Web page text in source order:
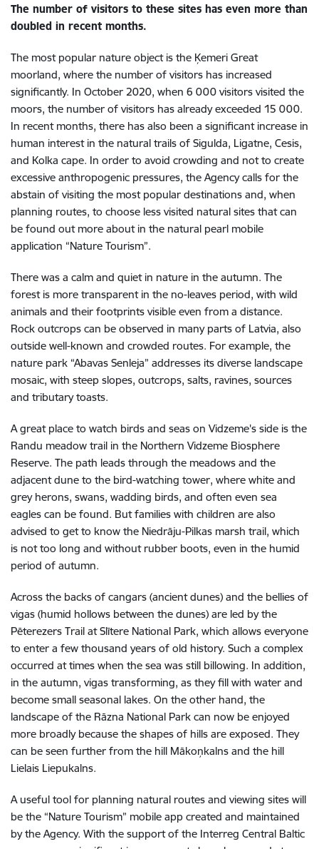
The number of visitors to these sites has even more than
doubled in recent months.
The most popular nature object is the Ķemeri Great
moorland, where the number of visitors has increased
significantly. In October 2020, when 6 000 visitors visited the
moors, the number of visitors has already exceeded 15 000.
In recent months, there has also been a significant increase in
human interest in the natural trails of Sigulda, Ligatne, Cesis,
and Kolka cape. In order to avoid crowding and not to create
excessive anthropogenic pressures, the Agency calls for the
abstain of visiting the most popular destinations and, when
planning routes, to choose less visited natural sites that can
be found out more about in the natural pearl mobile
application “Nature Tourism”.
There was a calm and quiet in nature in the autumn. The
forest is more transparent in the no-leaves period, with wild
animals and their footprints visible even from a distance.
Rock outcrops can be observed in many parts of Latvia, also
outside well-known and crowded routes. For example, the
nature park “Abavas Senleja” addresses its diverse landscape
mosaic, with steep slopes, outcrops, salts, ravines, sources
and tributary toasts.
A great place to watch birds and seas on Vidzeme's side is the
Randu meadow trail in the Northern Vidzeme Biosphere
Reserve. The path leads through the meadows and the
adjacent dune to the bird-watching tower, where white and
grey herons, swans, wadding birds, and often even sea
eagles can be found. But families with children are also
advised to get to know the Niedrāju-Pilkas marsh trail, which
is not too long and without rubber boots, even in the humid
period of autumn.
Across the backs of cangars (ancient dunes) and the bellies of
vigas (humid hollows between the dunes) are led by the
Pēterezers Trail at Slītere National Park, which allows everyone
to enter a few thousand years of old history. Such a complex
occurred at times when the sea was still billowing. In addition,
in the autumn, vigas transforming, as they fill with water and
become small seasonal lakes. On the other hand, the
landscape of the Rāzna National Park can now be enjoyed
more broadly because the shapes of hills are exposed. They
can be seen further from the hill Mākoņkalns and the hill
Lielais Liepukalns.
A useful tool for planning natural routes and viewing sites will
be the “Nature Tourism” mobile app created and maintained
by the Agency. With the support of the Interreg Central Baltic